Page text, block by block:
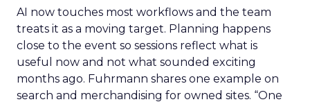
AI now touches most workflows and the team
treats it as a moving target. Planning happens
close to the event so sessions reflect what is
useful now and not what sounded exciting
months ago. Fuhrmann shares one example on
search and merchandising for owned sites. “One